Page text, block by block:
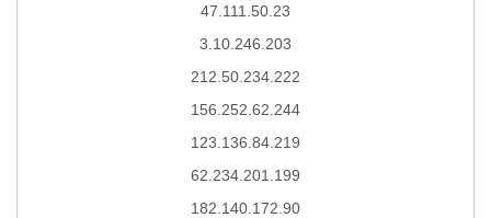
47.111.50.23
3.10.246.203
212.50.234.222
156.252.62.244
123.136.84.219
62.234.201.199
182.140.172.90